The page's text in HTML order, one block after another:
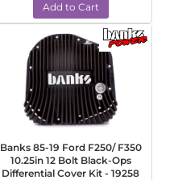
Add to Cart
Banks 85-19 Ford F250/ F350
10.25in 12 Bolt Black-Ops
Differential Cover Kit - 19258